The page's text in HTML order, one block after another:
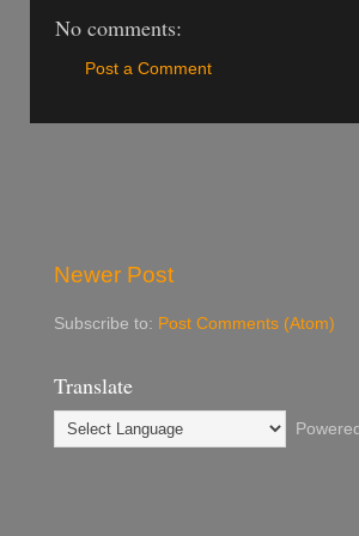
No comments:
Post a Comment
Newer Post
Subscribe to: Post Comments (Atom)
Translate